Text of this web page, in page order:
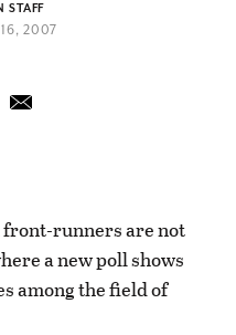
STAFF
16, 2007
front-runners are not
a new poll shows
among the field of